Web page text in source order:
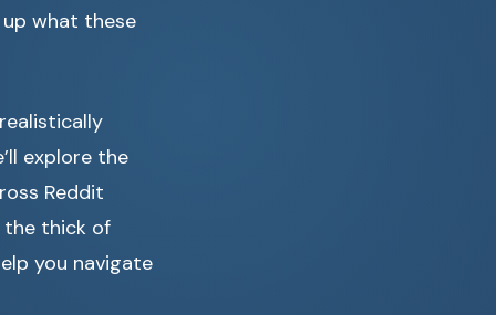
what these
explore the
Reddit
the thick of
you navigate